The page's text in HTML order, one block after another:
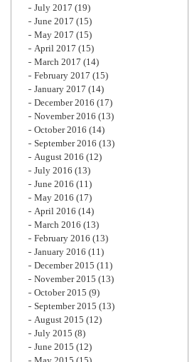
July 2017 (19)
June 2017 (15)
May 2017 (15)
April 2017 (15)
March 2017 (14)
February 2017 (15)
January 2017 (14)
December 2016 (17)
November 2016 (13)
October 2016 (14)
September 2016 (13)
August 2016 (12)
July 2016 (13)
June 2016 (11)
May 2016 (17)
April 2016 (14)
March 2016 (13)
February 2016 (13)
January 2016 (11)
December 2015 (11)
November 2015 (13)
October 2015 (9)
September 2015 (13)
August 2015 (12)
July 2015 (8)
June 2015 (12)